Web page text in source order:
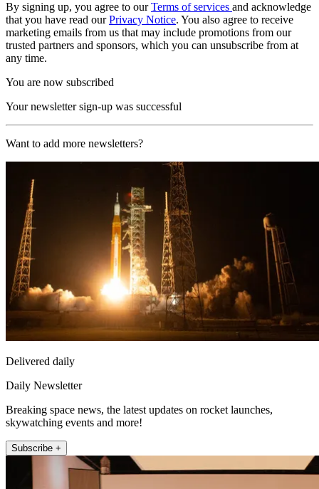
By signing up, you agree to ourTerms of services and acknowledge
that you have read ourPrivacy Notice. You also agree to receive
marketing emails from us that may include promotions from our
trusted partners and sponsors, which you can unsubscribe from at
any time.
You are now subscribed
Your newsletter sign-up was successful
Want to add more newsletters?
Delivered daily
Daily Newsletter
Breaking space news, the latest updates on rocket launches,
skywatching events and more!
Subscribe +